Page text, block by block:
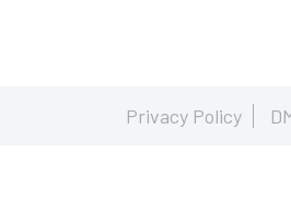
Privacy Policy